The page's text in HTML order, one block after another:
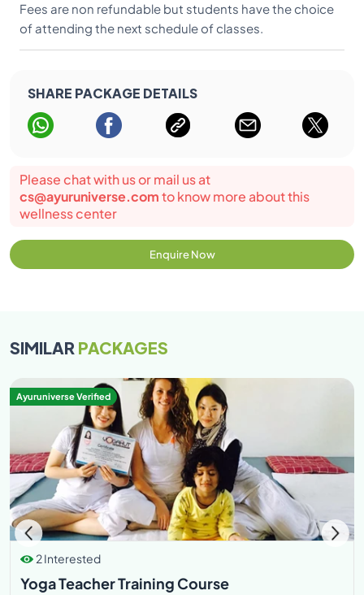
Fees are non refundable but students have the choice
of attending the next schedule of classes.
SHARE PACKAGE DETAILS
Please chat with us or mail us at
cs@ayuruniverse.comto know more about this
wellness center
Enquire Now
SIMILARPACKAGES
Ayuruniverse Verified
2 Interested
Yoga Teacher Training Course